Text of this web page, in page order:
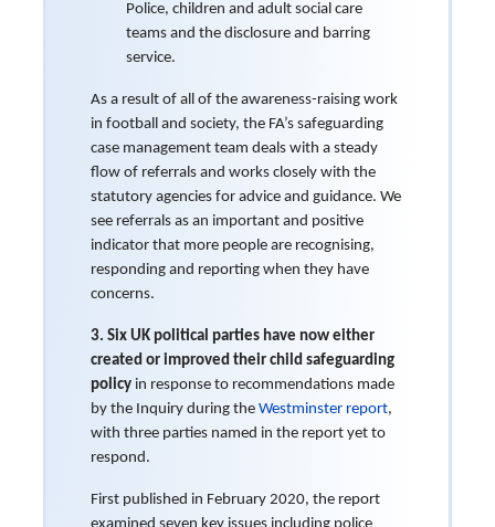
Police, children and adult social care
teams and the disclosure and barring
service.
As a result of all of the awareness-raising work
in football and society, the FA’s safeguarding
case management team deals with a steady
flow of referrals and works closely with the
statutory agencies for advice and guidance. We
see referrals as an important and positive
indicator that more people are recognising,
responding and reporting when they have
concerns.
3. Six UK political parties have now either
created or improved their child safeguarding
policy in response to recommendations made
by the Inquiry during the Westminster report,
with three parties named in the report yet to
respond.
First published in February 2020, the report